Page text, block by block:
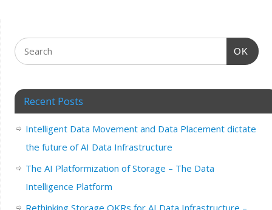
OK
Recent Posts
Intelligent Data Movement and Data Placement dictate
the future of AI Data Infrastructure
The AI Platformization of Storage – The Data
Intelligence Platform
Rethinking Storage OKRs for AI Data Infrastructure –